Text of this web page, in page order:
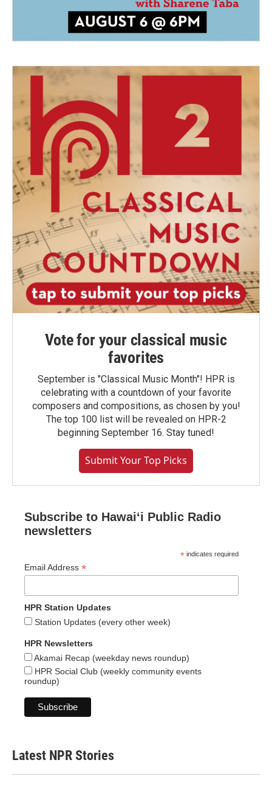
Vote for your classical music
favorites
September is "Classical Music Month"! HPR is
celebrating with a countdown of your favorite
composers and compositions, as chosen by you!
The top 100 list will be revealed on HPR-2
beginning September 16. Stay tuned!
Submit Your Top Picks
Subscribe to Hawaiʻi Public Radio
newsletters
* indicates required
Email Address *
HPR Station Updates
Station Updates (every other week)
HPR Newsletters
Akamai Recap (weekday news roundup)
HPR Social Club (weekly community events
roundup)
Latest NPR Stories